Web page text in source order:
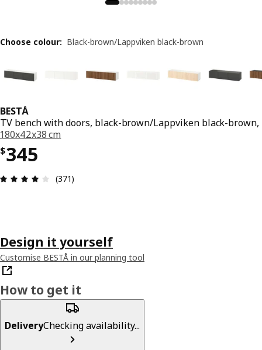
BESTÅ
TV bench with doors, black-brown/Lappviken black-brown,
180x42x38 cm
$345
Price $ 345
Review: 3.9 out of 5 stars. Total reviews: 371
(371)
Choose colour: Black-brown/Lappviken black-brown
Design it yourself
Customise BESTÅ in our planning tool
How to get it
DeliveryChecking availability...